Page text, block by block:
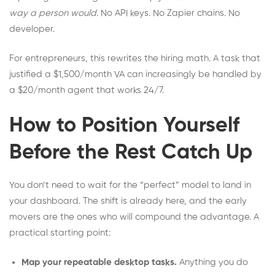
way a person would. No API keys. No Zapier chains. No
developer.
For entrepreneurs, this rewrites the hiring math. A task that
justified a $1,500/month VA can increasingly be handled by
a $20/month agent that works 24/7.
How to Position Yourself
Before the Rest Catch Up
You don’t need to wait for the “perfect” model to land in
your dashboard. The shift is already here, and the early
movers are the ones who will compound the advantage. A
practical starting point:
Map your repeatable desktop tasks. Anything you do